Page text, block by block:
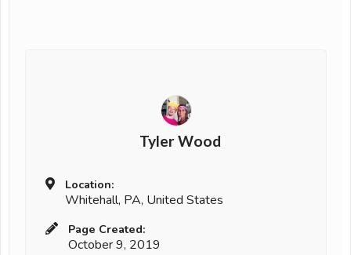
Tyler Wood
Location:
Whitehall, PA, United States
Page Created:
October 9, 2019